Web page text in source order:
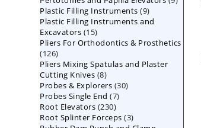
Plastic Filling Instruments 99
products
Plastic Filling Instruments and
Excavators 1515
products
Pliers For Orthodontics & Prosthetics
126126
products
Pliers Mixing Spatulas and Plaster
Cutting Knives 88
products
Probes & Explorers 3030
Probes Single End 77
Root Elevators 230230
products
Root Splinter Forceps 33